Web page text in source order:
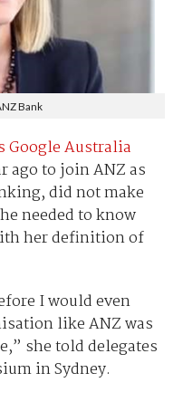
Bank
Google Australia
ago to join ANZ as
did not make
needed to know
her definition of
I would even
like ANZ was
she told delegates
in Sydney.